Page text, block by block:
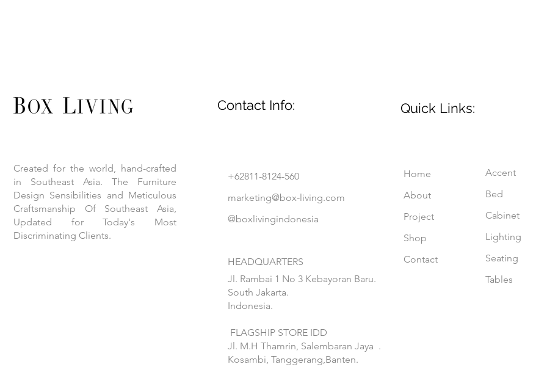
Created for the world, hand-crafted
in Southeast Asia. The Furniture
Design Sensibilities and Meticulous
Craftsmanship Of Southeast Asia,
Updated for Today's Most
Discriminating Clients.
Contact Info:
+62811-8124-560
marketing@box-living.com
@boxlivingindonesia
HEADQUARTERS
Jl. Rambai 1 No 3 Kebayoran Baru.
South Jakarta.
Indonesia.
FLAGSHIP STORE IDD
Jl. M.H Thamrin, Salembaran Jaya .
Kosambi, Tanggerang,Banten.
Quick Links:
Home
About
Project
Shop
Contact
Accent
Bed
Cabinet
Lighting
Seating
Tables